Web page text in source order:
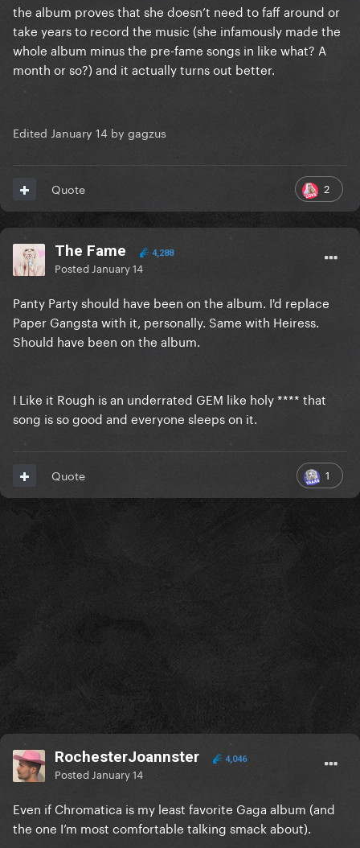
the album proves that she doesn’t need to faff around or
take years to record the music (she infamously made the
whole album minus the pre-fame songs in like what? A
month or so?) and it actually turns out better.
Edited January 14 by gagzus
2
Quote
The Fame 4,288
Posted January 14
Panty Party should have been on the album. I'd replace
Paper Gangsta with it, personally. Same with Heiress.
Should have been on the album.
I Like it Rough is an underrated GEM like holy **** that
song is so good and everyone sleeps on it.
1
Quote
RochesterJoannster 4,046
Posted January 14
Even if Chromatica is my least favorite Gaga album (and
the one I’m most comfortable talking smack about).